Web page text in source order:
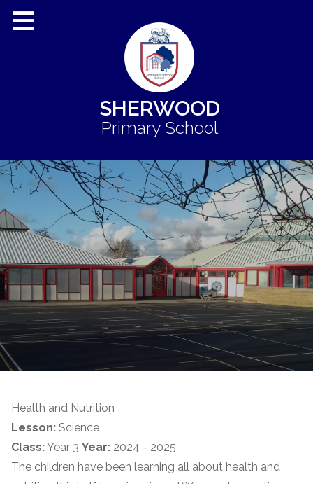
SHERWOOD
Primary School
Health and Nutrition
Lesson: Science
Class:Year 3 Year: 2024 - 2025
The children have been learning all about health and